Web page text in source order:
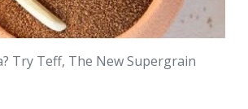
Try Teff, The New Supergrain